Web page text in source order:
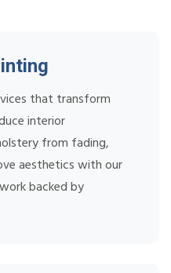
that transform
interior
from fading,
aesthetics with our
backed by